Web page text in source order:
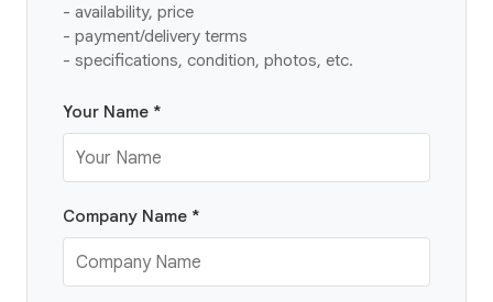
- availability, price
- payment/delivery terms
- specifications, condition, photos, etc.
Your Name *
Company Name *